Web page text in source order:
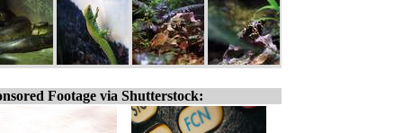
Footage via Shutterstock: